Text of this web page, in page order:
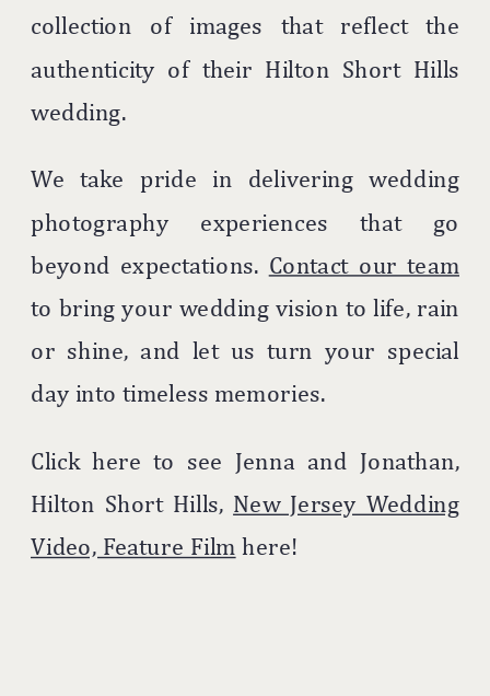
collection of images that reflect the
authenticity of their Hilton Short Hills
wedding.
We take pride in delivering wedding
photography experiences that go
beyond expectations. Contact our team
to bring your wedding vision to life, rain
or shine, and let us turn your special
day into timeless memories.
Click here to see Jenna and Jonathan,
Hilton Short Hills, New Jersey Wedding
Video, Feature Film here!